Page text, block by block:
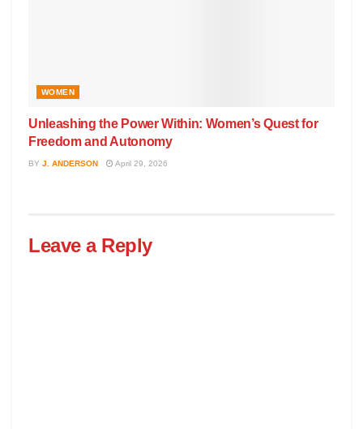
WOMEN
Unleashing the Power Within: Women’s Quest for
Freedom and Autonomy
BY J. ANDERSON April 29, 2026
Leave a Reply